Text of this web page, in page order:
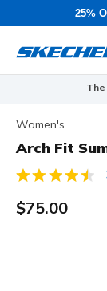
25%
Women's
Arch Fit
3.3 out of 5
$75.00